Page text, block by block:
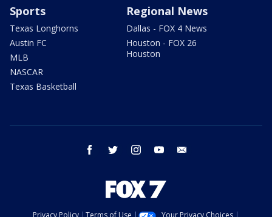
Sports
Texas Longhorns
Austin FC
MLB
NASCAR
Texas Basketball
Regional News
Dallas - FOX 4 News
Houston - FOX 26
Houston
facebook twitter instagram youtube